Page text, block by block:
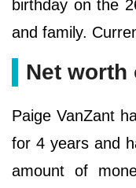
birthday on the
and family.
Net worth
Paige VanZant
for 4 years and
amount of